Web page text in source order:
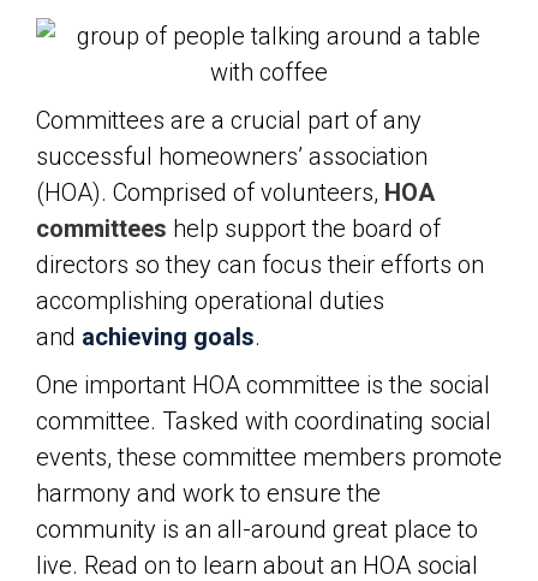
Committees are a crucial part of any
successful homeowners’ association
(HOA). Comprised of volunteers, HOA
committees help support the board of
directors so they can focus their efforts on
accomplishing operational duties
and achieving goals.
One important HOA committee is the social
committee. Tasked with coordinating social
events, these committee members promote
harmony and work to ensure the
community is an all-around great place to
live. Read on to learn about an HOA social